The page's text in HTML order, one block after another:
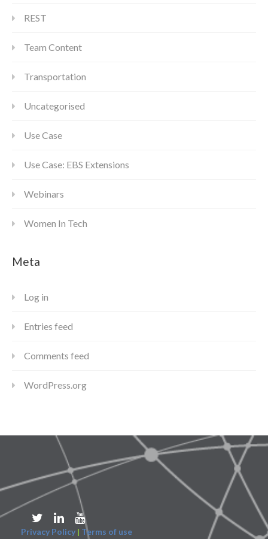
REST
Team Content
Transportation
Uncategorised
Use Case
Use Case: EBS Extensions
Webinars
Women In Tech
Meta
Log in
Entries feed
Comments feed
WordPress.org
Privacy Policy | Terms of use